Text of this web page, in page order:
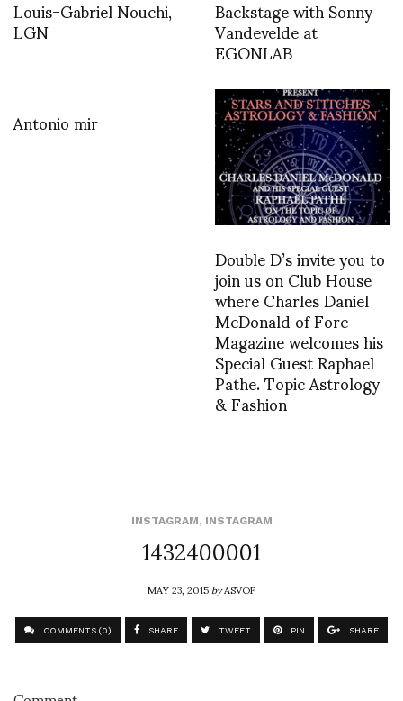
Louis-Gabriel Nouchi,
LGN Backstage with Sonny
Vandevelde at
EGONLAB
Antonio mir
Double D’s invite you to
join us on Club House
where Charles Daniel
McDonald of Forc
Magazine welcomes his
Special Guest Raphael
Pathe. Topic Astrology
& Fashion
INSTAGRAM, INSTAGRAM
1432400001
MAY 23, 2015byASVOF
COMMENTS (0) SHARE TWEET PIN SHARE